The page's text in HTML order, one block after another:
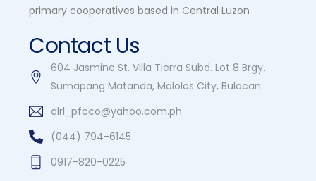
primary cooperatives based in Central Luzon
Contact Us
604 Jasmine St. Villa Tierra Subd. Lot 8 Brgy.
Sumapang Matanda, Malolos City, Bulacan
clrl_pfcco@yahoo.com.ph
(044) 794-6145
0917-820-0225